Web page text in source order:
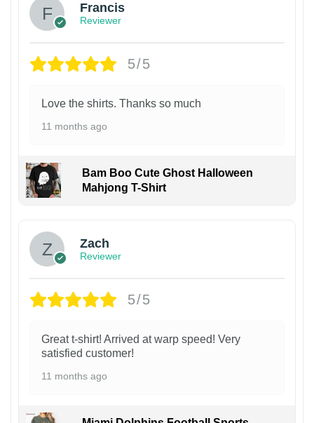
Francis
Reviewer
5/5
Love the shirts. Thanks so much
11 months ago
Bam Boo Cute Ghost Halloween
Mahjong T-Shirt
Zach
Reviewer
5/5
Great t-shirt! Arrived at warp speed! Very
satisfied customer!
11 months ago